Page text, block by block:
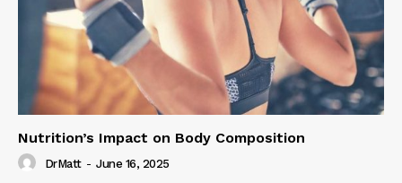
Nutrition’s Impact on Body Composition
DrMatt - June 16, 2025